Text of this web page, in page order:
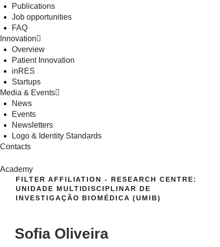
Publications
Job opportunities
FAQ
Innovation
Overview
Patient Innovation
inRES
Startups
Media & Events
News
Events
Newsletters
Logo & Identity Standards
Contacts
Academy
FILTER AFFILIATION - RESEARCH CENTRE:
UNIDADE MULTIDISCIPLINAR DE
INVESTIGAÇÃO BIOMÉDICA (UMIB)
Sofia Oliveira